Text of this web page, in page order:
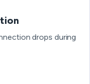
drops during